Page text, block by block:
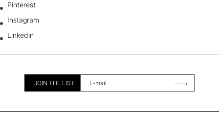
Pinterest
Instagram
Linkedin
JOIN THE LIST